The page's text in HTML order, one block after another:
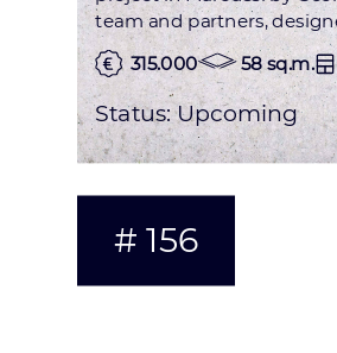
team and partners,
315.000 58 sq.m.
Status:Upcoming
# 156